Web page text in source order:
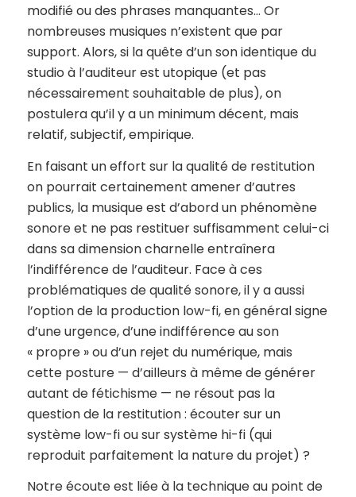
modifié ou des phrases manquantes… Or
nombreuses musiques n’existent que par
support. Alors, si la quête d’un son identique du
studio à l’auditeur est utopique (et pas
nécessairement souhaitable de plus), on
postulera qu’il y a un minimum décent, mais
relatif, subjectif, empirique.
En faisant un effort sur la qualité de restitution
on pourrait certainement amener d’autres
publics, la musique est d’abord un phénomène
sonore et ne pas restituer suffisamment celui-ci
dans sa dimension charnelle entraînera
l’indifférence de l’auditeur. Face à ces
problématiques de qualité sonore, il y a aussi
l’option de la production low-fi, en général signe
d’une urgence, d’une indifférence au son
« propre » ou d’un rejet du numérique, mais
cette posture — d’ailleurs à même de générer
autant de fétichisme — ne résout pas la
question de la restitution : écouter sur un
système low-fi ou sur système hi-fi (qui
reproduit parfaitement la nature du projet) ?
Notre écoute est liée à la technique au point de